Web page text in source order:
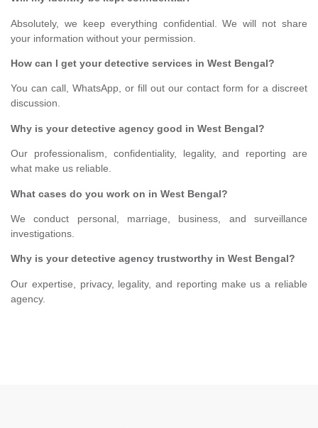
Absolutely, we keep everything confidential. We will not share
your information without your permission.
How can I get your detective services in West Bengal?
You can call, WhatsApp, or fill out our contact form for a discreet
discussion.
Why is your detective agency good in West Bengal?
Our professionalism, confidentiality, legality, and reporting are
what make us reliable.
What cases do you work on in West Bengal?
We conduct personal, marriage, business, and surveillance
investigations.
Why is your detective agency trustworthy in West Bengal?
Our expertise, privacy, legality, and reporting make us a reliable
agency.